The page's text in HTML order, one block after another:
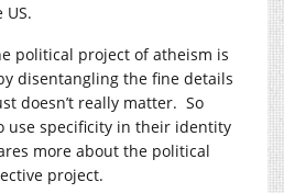
political project of atheism is
disentangling the fine details
doesn’t really matter. So
use specificity in their identity
more about the political
project.